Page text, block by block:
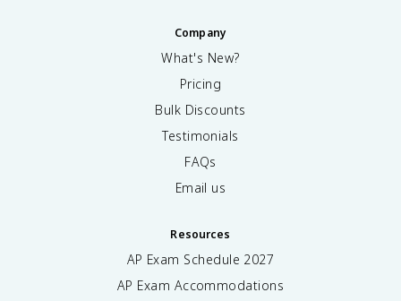
Company
What's New?
Pricing
Bulk Discounts
Testimonials
FAQs
Email us
Resources
AP Exam Schedule 2027
AP Exam Accommodations